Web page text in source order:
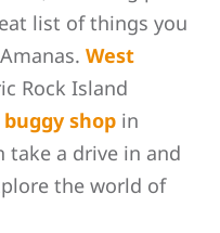
list of things you
West
Rock Island
shop in
take a drive in and
the world of